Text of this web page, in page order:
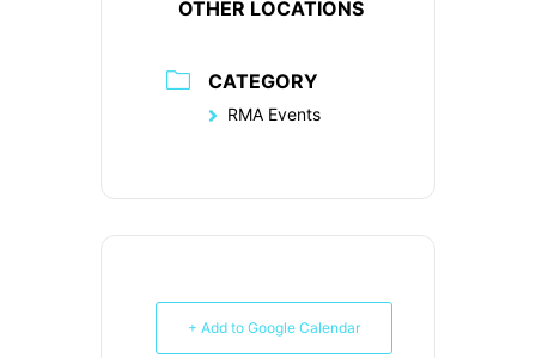
OTHER LOCATIONS
CATEGORY
RMA Events
+ Add to Google Calendar